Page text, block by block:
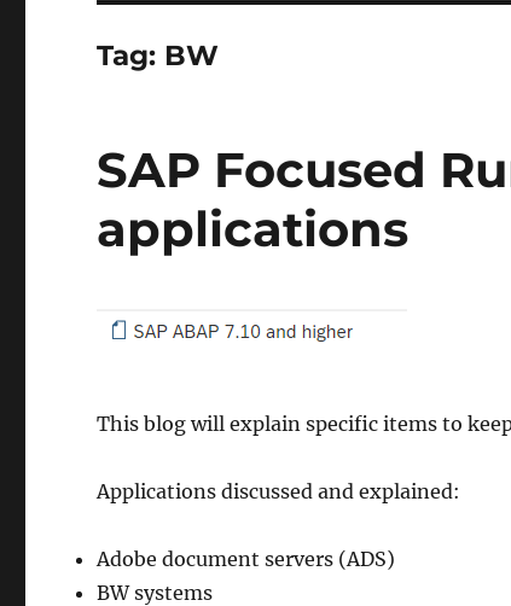
Tag: BW
SAP Focused
applications
This blog will explain specific items to
Applications discussed and explained:
Adobe document servers (ADS)
BW systems